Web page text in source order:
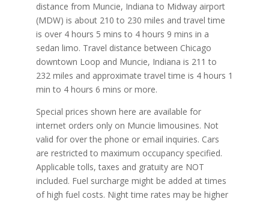
distance from Muncie, Indiana to Midway airport
(MDW) is about 210 to 230 miles and travel time
is over 4 hours 5 mins to 4 hours 9 mins in a
sedan limo. Travel distance between Chicago
downtown Loop and Muncie, Indiana is 211 to
232 miles and approximate travel time is 4 hours 1
min to 4 hours 6 mins or more.
Special prices shown here are available for
internet orders only on Muncie limousines. Not
valid for over the phone or email inquiries. Cars
are restricted to maximum occupancy specified.
Applicable tolls, taxes and gratuity are NOT
included. Fuel surcharge might be added at times
of high fuel costs. Night time rates may be higher